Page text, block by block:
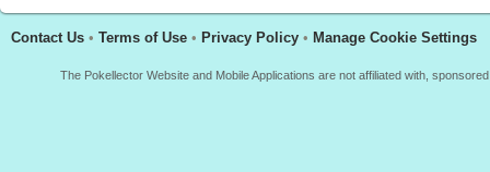
Contact Us • Terms of Use • Privacy Policy • Manage Cookie Settings
The Pokellector Website and Mobile Applications are not affiliated with,